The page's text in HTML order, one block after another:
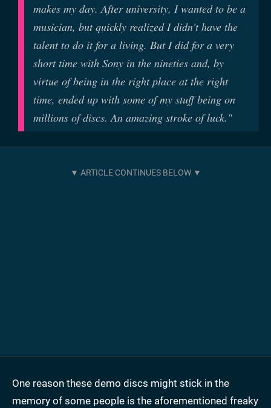
makes my day. After university, I wanted to be a
musician, but quickly realized I didn't have the
talent to do it for a living. But I did for a very
short time with Sony in the nineties and, by
virtue of being in the right place at the right
time, ended up with some of my stuff being on
millions of discs. An amazing stroke of luck."
One reason these demo discs might stick in the
memory of some people is the aforementioned freaky